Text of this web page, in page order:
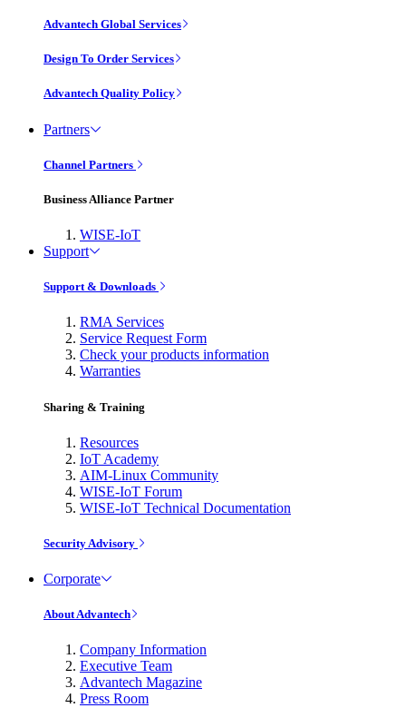
Advantech Global Services
Design To Order Services
Advantech Quality Policy
Partners
Channel Partners
Business Alliance Partner
WISE-IoT
Support
Support & Downloads
RMA Services
Service Request Form
Check your products information
Warranties
Sharing & Training
Resources
IoT Academy
AIM-Linux Community
WISE-IoT Forum
WISE-IoT Technical Documentation
Security Advisory
Corporate
About Advantech
Company Information
Executive Team
Advantech Magazine
Press Room